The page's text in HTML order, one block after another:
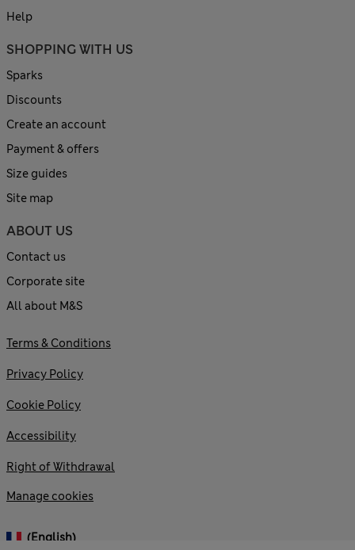
Help
SHOPPING WITH US
Sparks
Discounts
Create an account
Payment & offers
Size guides
Site map
ABOUT US
Contact us
Corporate site
All about M&S
Terms & Conditions
Privacy Policy
Cookie Policy
Accessibility
Right of Withdrawal
Manage cookies
(English)